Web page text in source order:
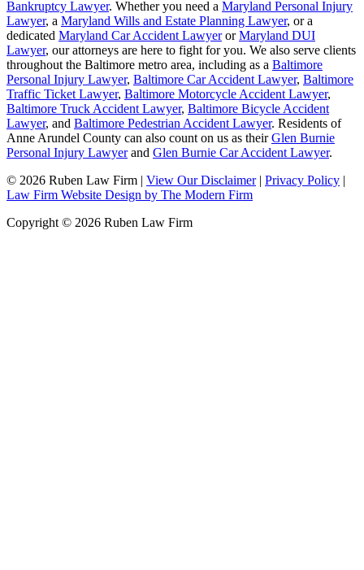
Bankruptcy Lawyer. Whether you need a Maryland Personal Injury
Lawyer, a Maryland Wills and Estate Planning Lawyer, or a
dedicated Maryland Car Accident LawyerorMaryland DUI
Lawyer, our attorneys are here to fight for you. We also serve clients
throughout the Baltimore metro area, including as a Baltimore
Personal Injury Lawyer, Baltimore Car Accident Lawyer, Baltimore
Traffic Ticket Lawyer, Baltimore Motorcycle Accident Lawyer,
Baltimore Truck Accident Lawyer, Baltimore Bicycle Accident
Lawyer, and Baltimore Pedestrian Accident Lawyer. Residents of
Anne Arundel County can also count on us as theirGlen Burnie
Personal Injury Lawyerand Glen Burnie Car Accident Lawyer.
© 2026 Ruben Law Firm | View Our Disclaimer | Privacy Policy |
Law Firm Website Design by The Modern Firm
Copyright © 2026 Ruben Law Firm